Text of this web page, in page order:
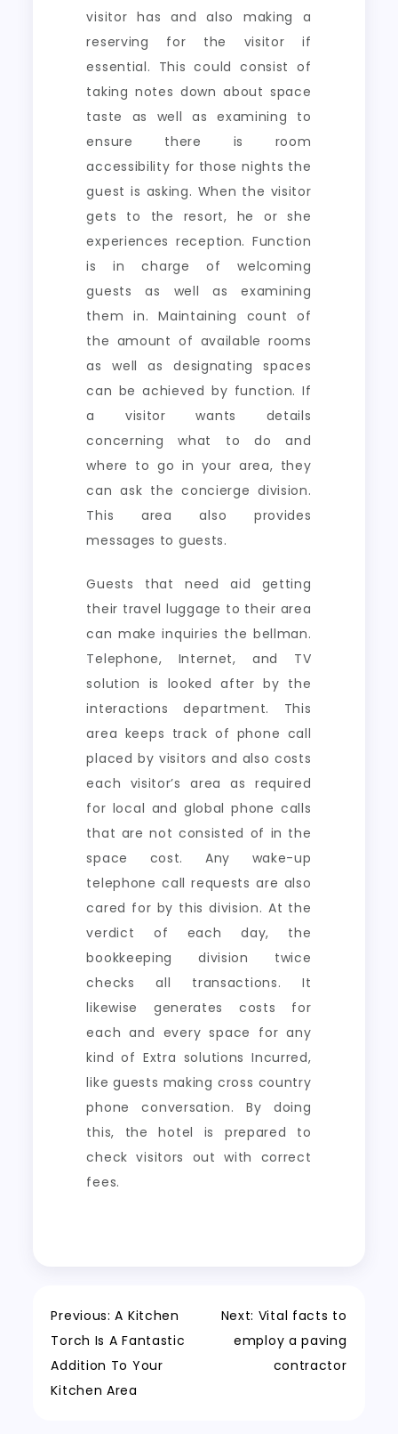
visitor has and also making a
reserving for the visitor if
essential. This could consist of
taking notes down about space
taste as well as examining to
ensure there is room
accessibility for those nights the
guest is asking. When the visitor
gets to the resort, he or she
experiences reception. Function
is in charge of welcoming
guests as well as examining
them in. Maintaining count of
the amount of available rooms
as well as designating spaces
can be achieved by function. If
a visitor wants details
concerning what to do and
where to go in your area, they
can ask the concierge division.
This area also provides
messages to guests.
Guests that need aid getting
their travel luggage to their area
can make inquiries the bellman.
Telephone, Internet, and TV
solution is looked after by the
interactions department. This
area keeps track of phone call
placed by visitors and also costs
each visitor’s area as required
for local and global phone calls
that are not consisted of in the
space cost. Any wake-up
telephone call requests are also
cared for by this division. At the
verdict of each day, the
bookkeeping division twice
checks all transactions. It
likewise generates costs for
each and every space for any
kind of Extra solutions Incurred,
like guests making cross country
phone conversation. By doing
this, the hotel is prepared to
check visitors out with correct
fees.
Post
navigation
Previous: A Kitchen
Torch Is A Fantastic
Addition To Your
Kitchen Area
Next: Vital facts to
employ a paving
contractor